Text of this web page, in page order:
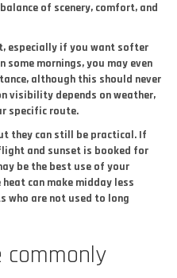
of scenery, comfort, and
especially if you want softer
some mornings, you may even
although this should never
visibility depends on weather,
specific route.
they can still be practical. If
and sunset is booked for
be the best use of your
heat can make midday less
who are not used to long
commonly